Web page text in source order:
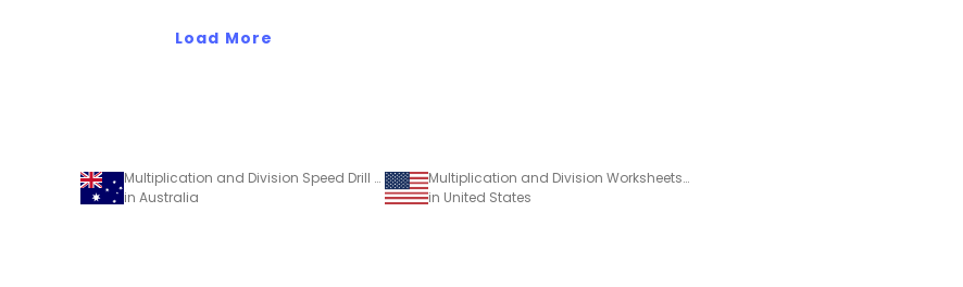
Load More
Multiplication and Division Speed Drill Worksheets – Facts of 12
in Australia
Multiplication and Division Worksheets – Facts of 12
in United States